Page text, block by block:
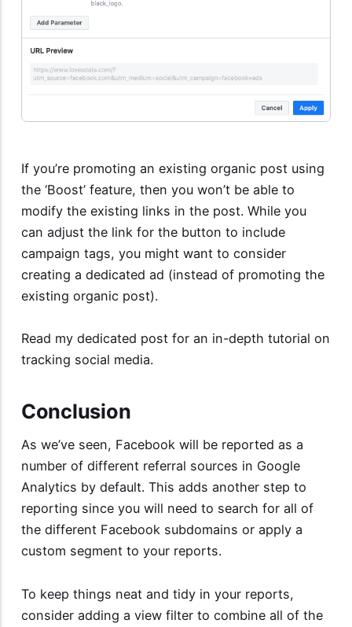
If you’re promoting an existing organic post using
the ‘Boost’ feature, then you won’t be able to
modify the existing links in the post. While you
can adjust the link for the button to include
campaign tags, you might want to consider
creating a dedicated ad (instead of promoting the
existing organic post).
Read my dedicated post for an in-depth tutorial on
tracking social media.
Conclusion
As we’ve seen, Facebook will be reported as a
number of different referral sources in Google
Analytics by default. This adds another step to
reporting since you will need to search for all of
the different Facebook subdomains or apply a
custom segment to your reports.
To keep things neat and tidy in your reports,
consider adding a view filter to combine all of the